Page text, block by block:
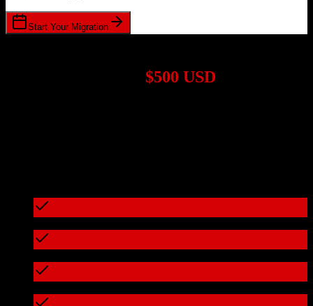
Start Your Migration
$500 USD